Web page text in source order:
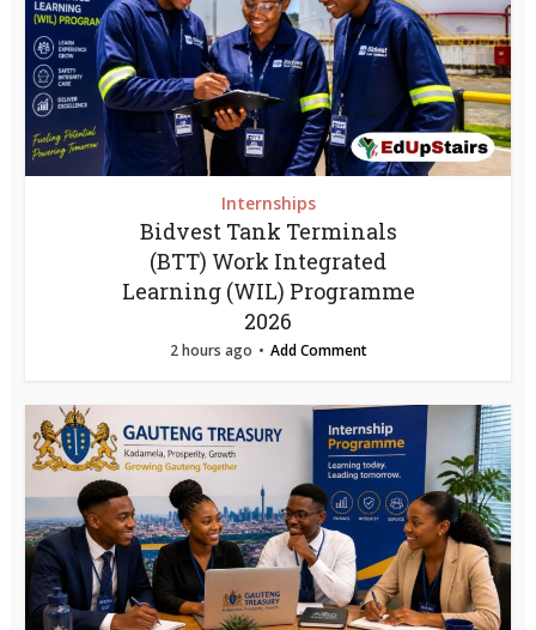
Internships
Bidvest Tank Terminals
(BTT) Work Integrated
Learning (WIL) Programme
2026
2 hours ago Add Comment